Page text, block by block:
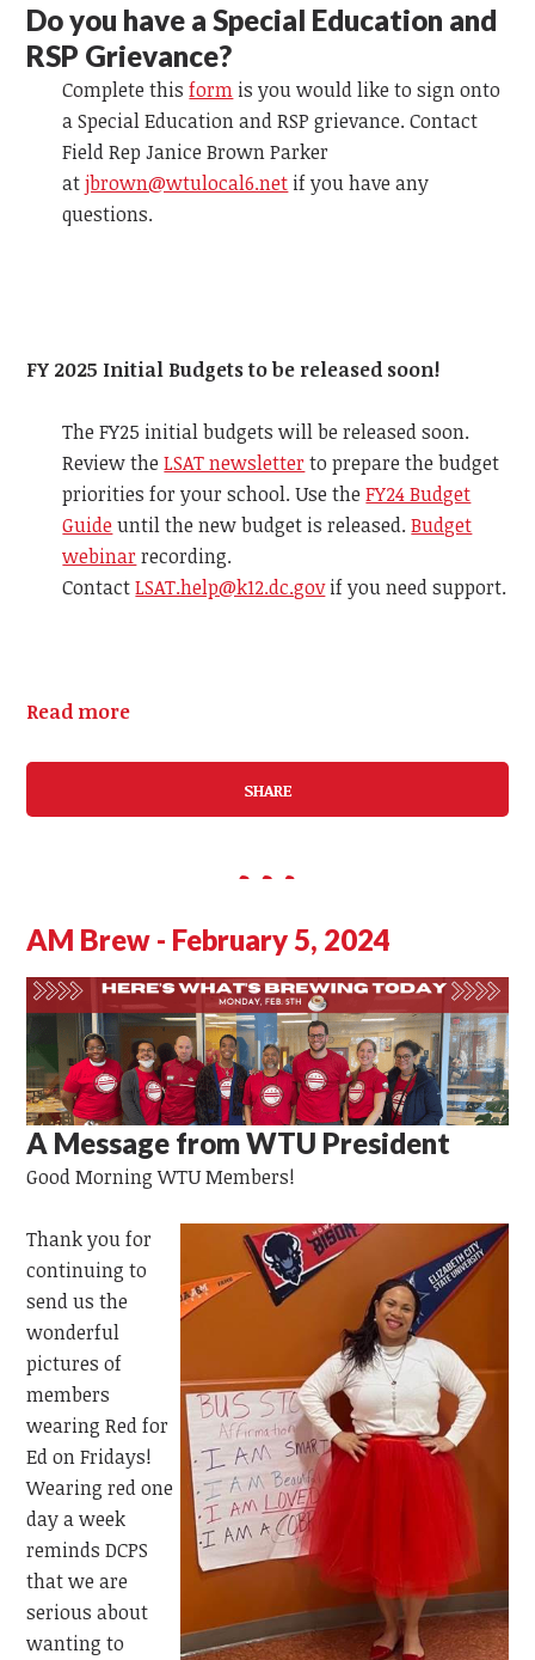
Do you have a Special Education and
RSP Grievance?
Complete this form is you would like to sign onto
a Special Education and RSP grievance. Contact
Field Rep Janice Brown Parker
atjbrown@wtulocal6.net if you have any
questions.
FY 2025 Initial Budgets to be released soon!
The FY25 initial budgets will be released soon.
Review the LSAT newsletterto prepare the budget
priorities for your school. Use the FY24 Budget
Guideuntil the new budget is released. Budget
webinarrecording.
ContactLSAT.help@k12.dc.gov if you need support.
Read more
SHARE
AM Brew - February 5, 2024
A Message from WTU President
Good Morning WTUMembers!
Thank you for
continuing to
send us the
wonderful
pictures of
members
wearing Red for
Ed on Fridays!
Wearing red one
day a week
reminds DCPS
that we are
serious about
wanting to